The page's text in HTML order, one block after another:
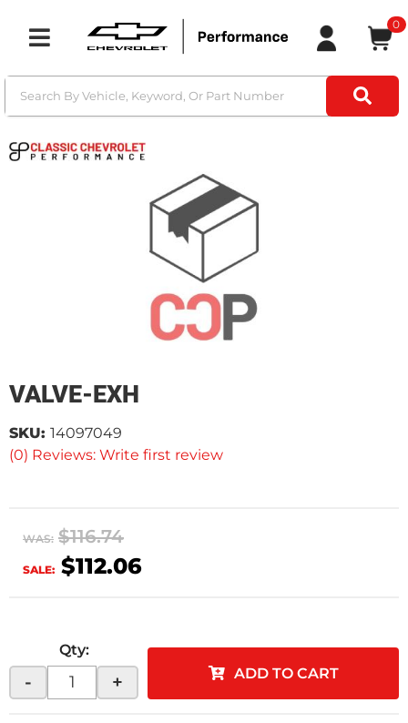
Toggle navigation
0
VALVE-EXH
(0) Reviews: Write first review
SKU: 14097049
WAS: $116.74
SALE: $112.06
Qty:
- + ADD TO CART